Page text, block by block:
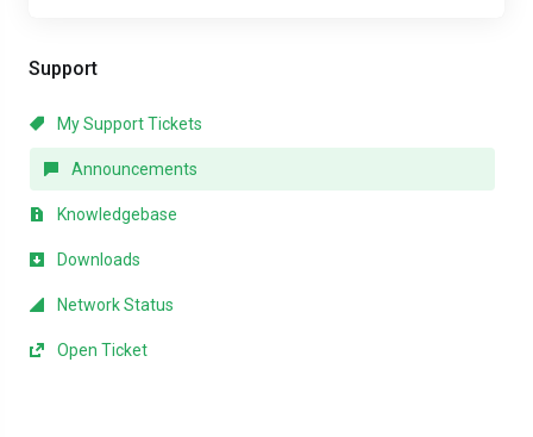
Support
My Support Tickets
Announcements
Knowledgebase
Downloads
Network Status
Open Ticket